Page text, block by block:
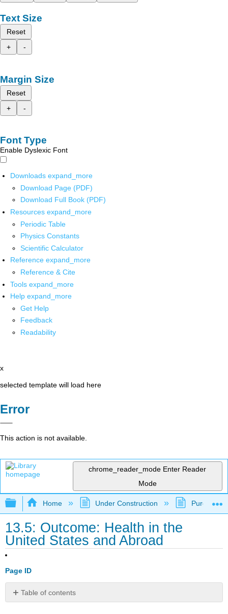
Text Size
Reset
+
-
Margin Size
Reset
+
-
Font Type
Enable Dyslexic Font
Downloads expand_more
Download Page (PDF)
Download Full Book (PDF)
Resources expand_more
Periodic Table
Physics Constants
Scientific Calculator
Reference expand_more
Reference & Cite
Tools expand_more
Help expand_more
Get Help
Feedback
Readability
x
selected template will load here
Error
This action is not available.
chrome_reader_mode Enter Reader
Mode
Expand/collapse global hierarchy
Home Under Construction Purgatory
13.5: Outcome: Health in the
United States and Abroad
Page ID
Table of contents